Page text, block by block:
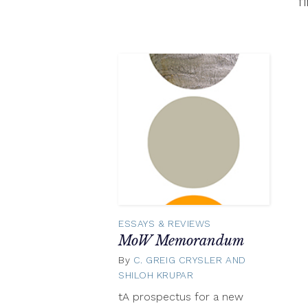
ESSAYS & REVIEWS
MoW Memorandum
By C. GREIG CRYSLER AND
SHILOH KRUPAR
tA prospectus for a new